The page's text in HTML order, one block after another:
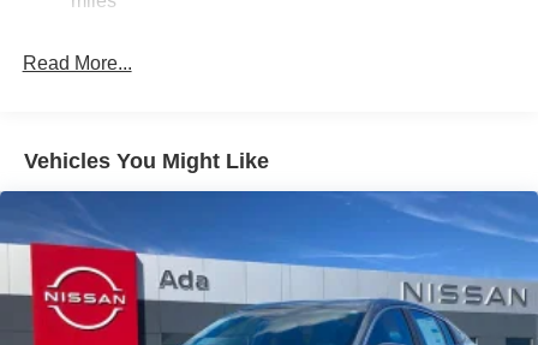
Read More...
Vehicles You Might Like